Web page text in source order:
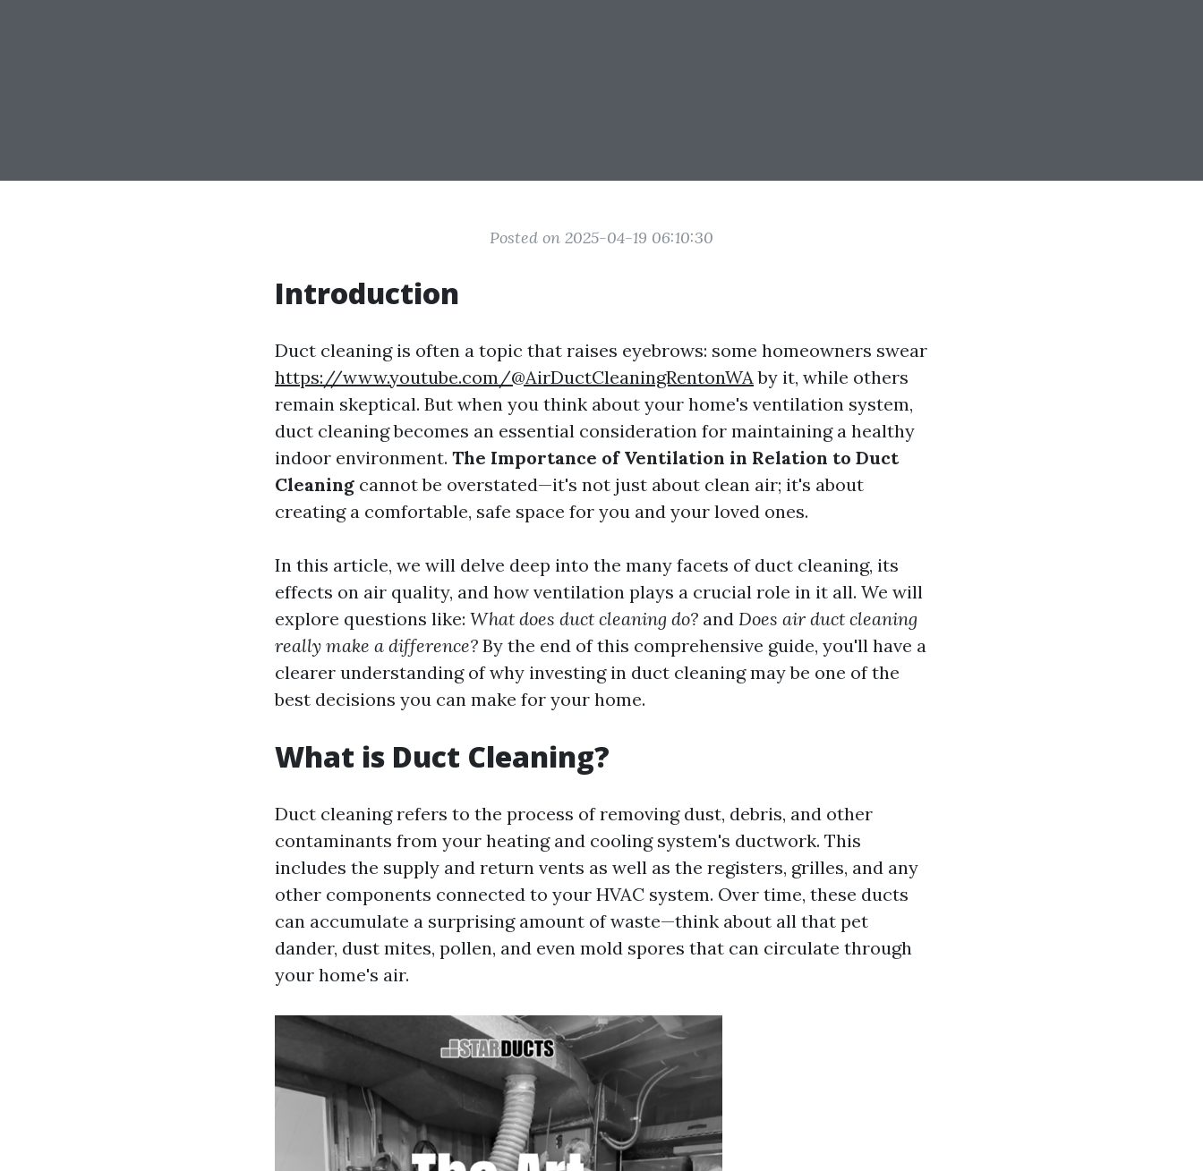
Posted on 2025-04-19 06:10:30
Introduction
Duct cleaning is often a topic that raises eyebrows: some homeowners swear
https://www.youtube.com/@AirDuctCleaningRentonWAby it, while others
remain skeptical. But when you think about your home's ventilation system,
duct cleaning becomes an essential consideration for maintaining a healthy
indoor environment. The Importance of Ventilation in Relation to Duct
Cleaning cannot be overstated—it's not just about clean air; it's about
creating a comfortable, safe space for you and your loved ones.
In this article, we will delve deep into the many facets of duct cleaning, its
effects on air quality, and how ventilation plays a crucial role in it all. We will
explore questions like: What does duct cleaning do? and Does air duct cleaning
really make a difference? By the end of this comprehensive guide, you'll have a
clearer understanding of why investing in duct cleaning may be one of the
best decisions you can make for your home.
What is Duct Cleaning?
Duct cleaning refers to the process of removing dust, debris, and other
contaminants from your heating and cooling system's ductwork. This
includes the supply and return vents as well as the registers, grilles, and any
other components connected to your HVAC system. Over time, these ducts
can accumulate a surprising amount of waste—think about all that pet
dander, dust mites, pollen, and even mold spores that can circulate through
your home's air.